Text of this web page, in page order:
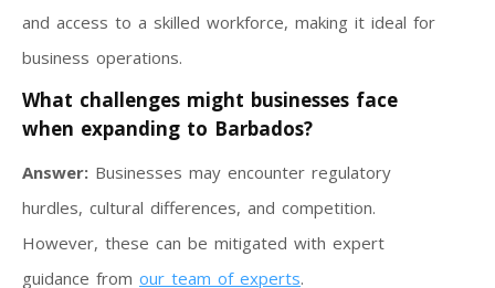
and access to a skilled workforce, making it ideal for
business operations.
What challenges might businesses face
when expanding to Barbados?
Answer: Businesses may encounter regulatory
hurdles, cultural differences, and competition.
However, these can be mitigated with expert
guidance from our team of experts.